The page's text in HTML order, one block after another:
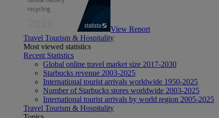
View Report
Travel Tourism & Hospitality
Most viewed statistics
Recent Statistics
Global online travel market size 2017-2030
Starbucks revenue 2003-2025
International tourist arrivals worldwide 1950-2025
Number of Starbucks stores worldwide 2003-2025
International tourist arrivals by world region 2005-2025
Travel Tourism & Hospitality